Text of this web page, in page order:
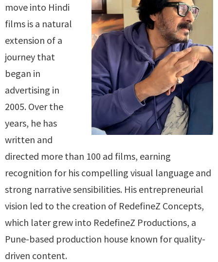
move into Hindi
films is a natural
extension of a
journey that
began in
advertising in
2005. Over the
years, he has
written and
directed more than 100 ad films, earning
recognition for his compelling visual language and
strong narrative sensibilities. His entrepreneurial
vision led to the creation of RedefineZ Concepts,
which later grew into RedefineZ Productions, a
Pune-based production house known for quality-
driven content.